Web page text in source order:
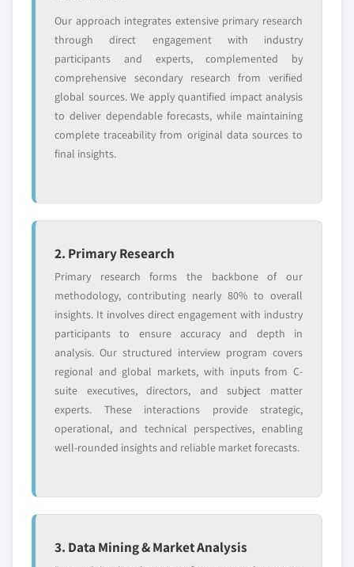
Our approach integrates extensive primary research
through direct engagement with industry
participants and experts, complemented by
comprehensive secondary research from verified
global sources. We apply quantified impact analysis
to deliver dependable forecasts, while maintaining
complete traceability from original data sources to
final insights.
2. Primary Research
Primary research forms the backbone of our
methodology, contributing nearly 80% to overall
insights. It involves direct engagement with industry
participants to ensure accuracy and depth in
analysis. Our structured interview program covers
regional and global markets, with inputs from C-
suite executives, directors, and subject matter
experts. These interactions provide strategic,
operational, and technical perspectives, enabling
well-rounded insights and reliable market forecasts.
3. Data Mining & Market Analysis